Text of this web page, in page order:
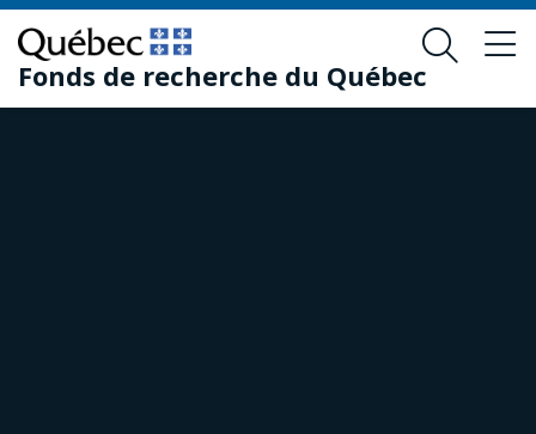
Skip
to
main
content
Skip
to
footer
Fonds de recherche du Québec